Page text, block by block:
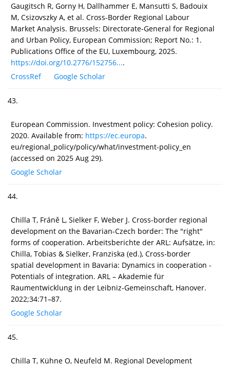
Gaugitsch R, Gorny H, Dallhammer E, Mansutti S, Badouix
M, Csizovszky A, et al. Cross-Border Regional Labour
Market Analysis. Brussels: Directorate-General for Regional
and Urban Policy, European Commission; Report No.: 1.
Publications Office of the EU, Luxembourg, 2025.
https://doi.org/10.2776/152756....
CrossRef
Google Scholar
43.
European Commission. Investment policy: Cohesion policy.
2020. Available from: https://ec.europa.
eu/regional_policy/policy/what/investment-policy_en
(accessed on 2025 Aug 29).
Google Scholar
44.
Chilla T, Fráně L, Sielker F, Weber J. Cross-border regional
development on the Bavarian-Czech border: The "right"
forms of cooperation. Arbeitsberichte der ARL: Aufsätze, in:
Chilla, Tobias & Sielker, Franziska (ed.), Cross-border
spatial development in Bavaria: Dynamics in cooperation -
Potentials of integration. ARL – Akademie für
Raumentwicklung in der Leibniz-Gemeinschaft, Hanover.
2022;34:71–87.
Google Scholar
45.
Chilla T, Kühne O, Neufeld M. Regional Development